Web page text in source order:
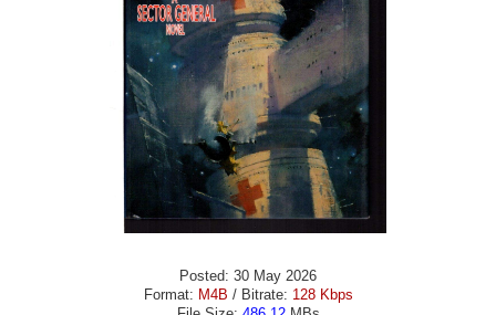
Posted: 30 May 2026
Format: M4B / Bitrate: 128 Kbps